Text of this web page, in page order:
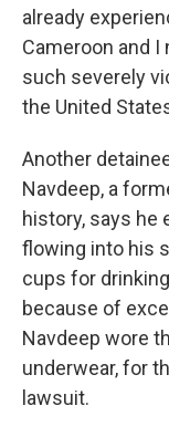
already
Cameroon and
such severely
the United
Another
Navdeep, a
history, says he
flowing into his
cups for
because of
Navdeep wore
underwear, for
lawsuit.